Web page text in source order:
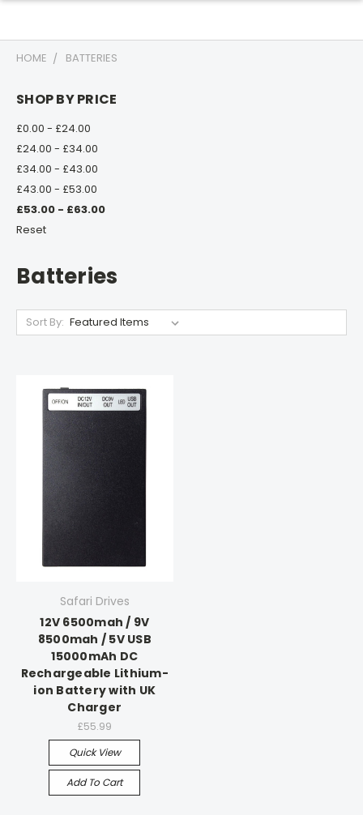
HOME BATTERIES
SHOP BY PRICE
£0.00 - £24.00
£24.00 - £34.00
£34.00 - £43.00
£43.00 - £53.00
£53.00 - £63.00
Reset
Batteries
Sort By:
Safari Drives
12V 6500mah / 9V
8500mah / 5V USB
15000mAh DC
Rechargeable Lithium-
ion Battery with UK
Charger
£55.99
Quick View
Add To Cart